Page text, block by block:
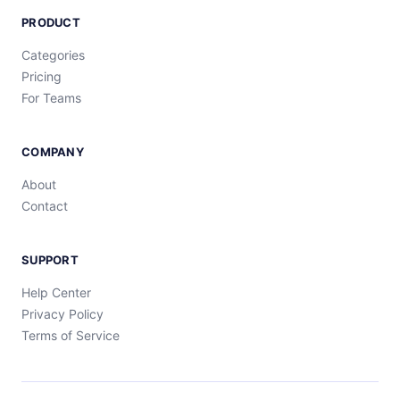
PRODUCT
Categories
Pricing
For Teams
COMPANY
About
Contact
SUPPORT
Help Center
Privacy Policy
Terms of Service